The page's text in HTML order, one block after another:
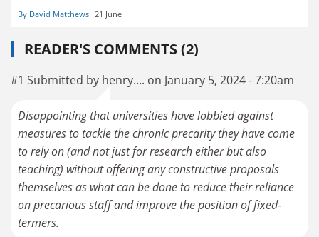
By David Matthews 21 June
READER'S COMMENTS (2)
#1 Submitted by henry.... on January 5, 2024 - 7:20am
Disappointing that universities have lobbied against
measures to tackle the chronic precarity they have come
to rely on (and not just for research either but also
teaching) without offering any constructive proposals
themselves as what can be done to reduce their reliance
on precarious staff and improve the position of fixed-
termers.